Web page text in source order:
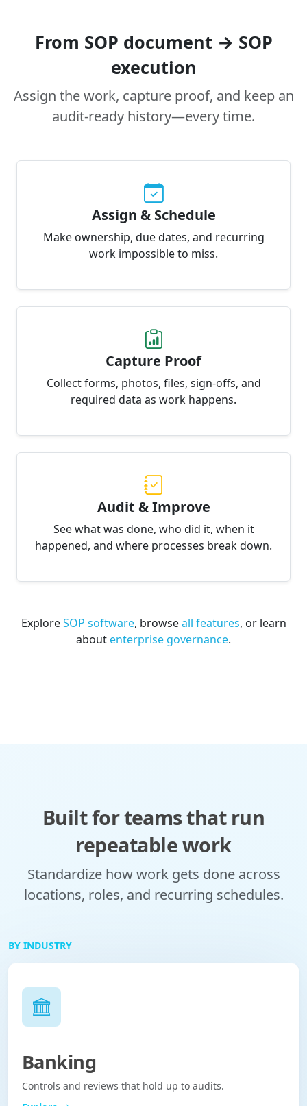
From SOP document → SOP
execution
Assign the work, capture proof, and keep an
audit-ready history—every time.
Assign & Schedule
Make ownership, due dates, and recurring
work impossible to miss.
Capture Proof
Collect forms, photos, files, sign-offs, and
required data as work happens.
Audit & Improve
See what was done, who did it, when it
happened, and where processes break down.
ExploreSOP software, browseall features, or learn
aboutenterprise governance.
Built for teams that run
repeatable work
Standardize how work gets done across
locations, roles, and recurring schedules.
BY INDUSTRY
Banking
Controls and reviews that hold up to audits.